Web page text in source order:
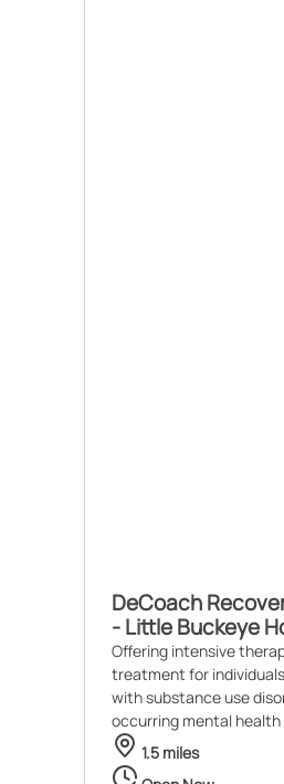
DeCoach
- Little Buckeye
Offering intensive
treatment for
with substance use
occurring mental health
1.5 miles